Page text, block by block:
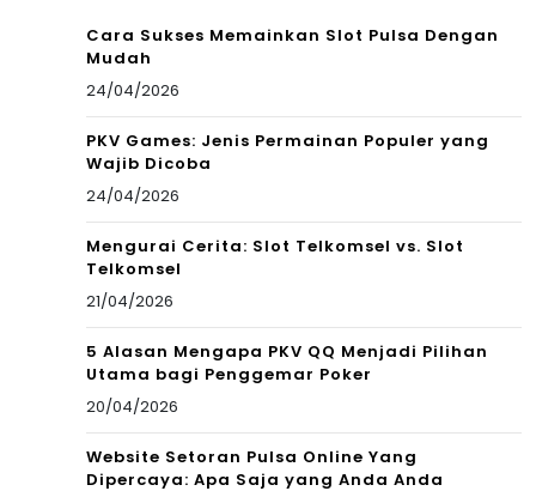
Cara Sukses Memainkan Slot Pulsa Dengan
Mudah
24/04/2026
PKV Games: Jenis Permainan Populer yang
Wajib Dicoba
24/04/2026
Mengurai Cerita: Slot Telkomsel vs. Slot
Telkomsel
21/04/2026
5 Alasan Mengapa PKV QQ Menjadi Pilihan
Utama bagi Penggemar Poker
20/04/2026
Website Setoran Pulsa Online Yang
Dipercaya: Apa Saja yang Anda Anda